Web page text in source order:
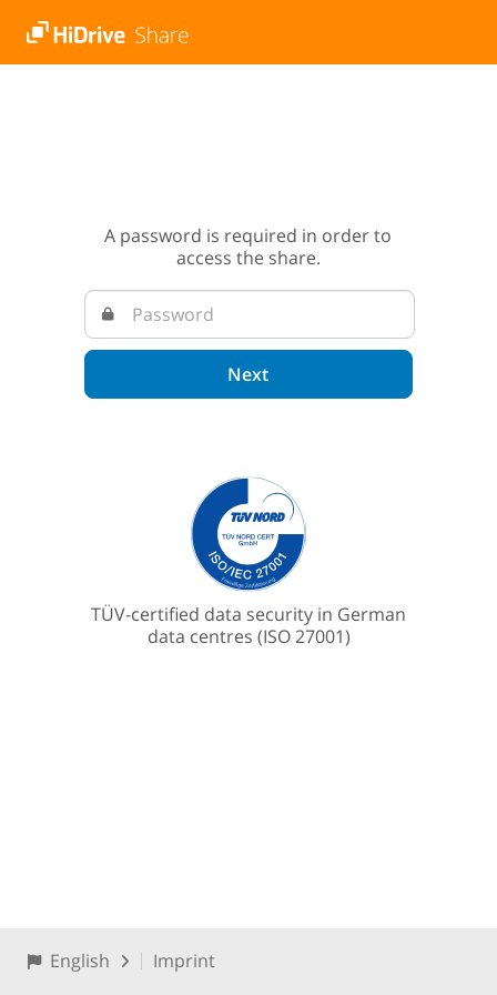
A password is required in order to
access the share.
Next
TÜV-certified data security in German
data centres (ISO 27001)
English Imprint